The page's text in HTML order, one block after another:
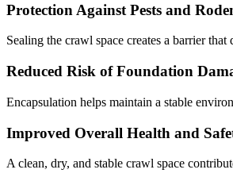
Protection Against Pests and
Sealing the crawl space creates a barrier
Reduced Risk of Foundation
Encapsulation helps maintain a stable
Improved Overall Health and
A clean, dry, and stable crawl space